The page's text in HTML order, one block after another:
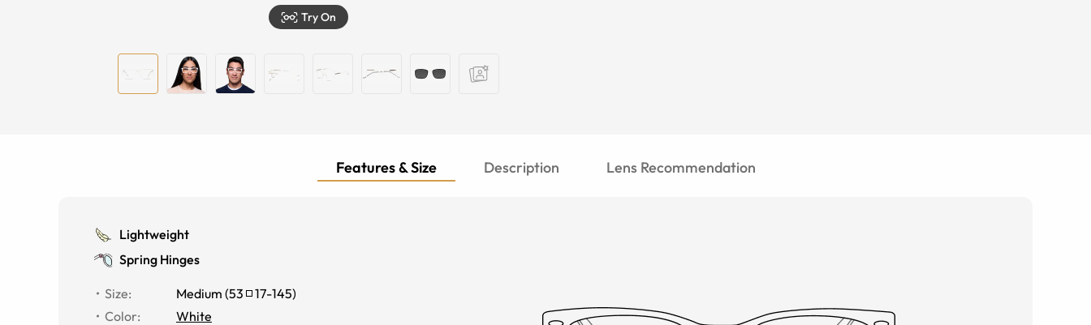
Try On
Features & Size Description Lens Recommendation
Lightweight
Spring Hinges
Size: Medium (53 17-145)
Color:
White